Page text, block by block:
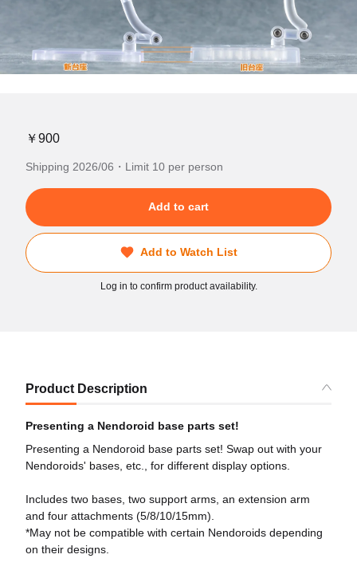
￥900
Shipping 2026/06・Limit 10 per person
Add to cart
Add to Watch List
Log in to confirm product availability.
Product Description
Presenting a Nendoroid base parts set!
Presenting a Nendoroid base parts set! Swap out with your
Nendoroids' bases, etc., for different display options.
Includes two bases, two support arms, an extension arm
and four attachments (5/8/10/15mm).
*May not be compatible with certain Nendoroids depending
on their designs.